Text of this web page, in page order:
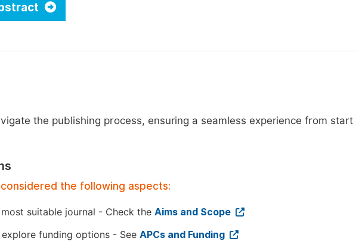
the publishing process, ensuring a seamless experience from start
the following aspects:
suitable journal - Check the Aims and Scope
funding options - See APCs and Funding